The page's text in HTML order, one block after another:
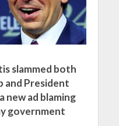
slammed both
and President
new ad blaming
government